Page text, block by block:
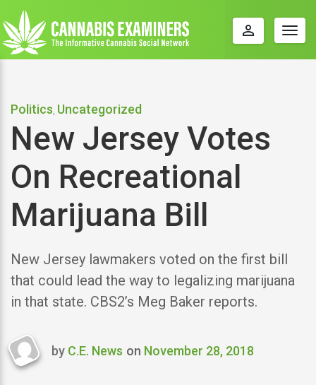
perm_identity
Politics Uncategorized
New Jersey Votes
On Recreational
Marijuana Bill
New Jersey lawmakers voted on the first bill
that could lead the way to legalizing marijuana
in that state. CBS2’s Meg Baker reports.
Last
by C.E. News on November 28, 2018